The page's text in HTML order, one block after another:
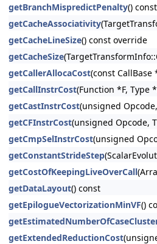
getBranchMispredictPenalty()
getCacheAssociativity
getCacheLineSize() const override
getCacheSize
getCallerAllocaCost(const
getCallInstrCost(Function *F, Type
getCastInstrCost(unsigned
getCFInstrCost(unsigned Opcode,
getCmpSelInstrCost(unsigned
getConstantStrideStep
getCostOfKeepingLiveOverCall
getDataLayout() const
getEpilogueVectorizationMinVF()
getExtendedReductionCost